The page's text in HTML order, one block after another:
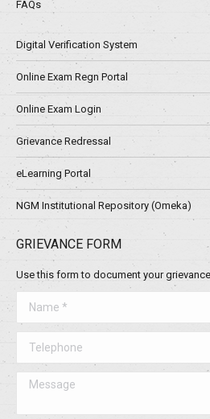
FAQs
Digital Verification System
Online Exam Regn Portal
Online Exam Login
Grievance Redressal
eLearning Portal
NGM Institutional Repository (Omeka)
GRIEVANCE FORM
Use this form to document your
Message